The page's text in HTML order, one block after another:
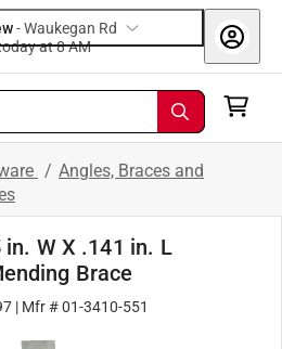
-Waukegan Rd
today at 8 AM
/ Angles, Braces and
W X .141 in. L
Brace
| Mfr #01-3410-551